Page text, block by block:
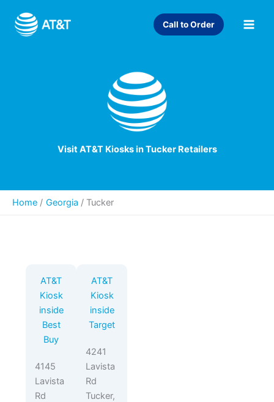
content
Call to Order
Visit AT&T Kiosks in Tucker Retailers
Home Georgia / Tucker
AT&T
Kiosk
inside
Best
Buy
4145
Lavista
Rd
AT&T
Kiosk
inside
Target
4241
Lavista
Rd
Tucker,